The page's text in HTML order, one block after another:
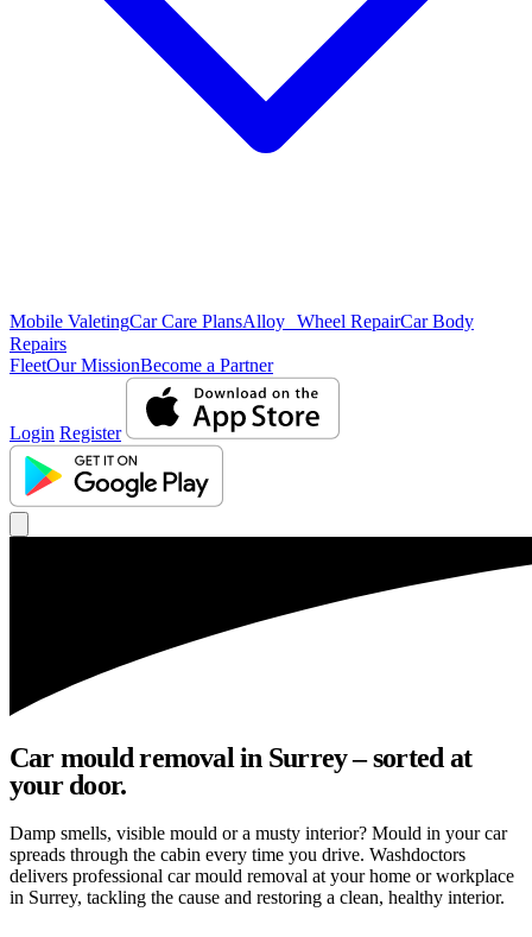
Mobile ValetingCar Care PlansAlloy Wheel RepairCar Body
Repairs
FleetOur MissionBecome a Partner
Login Register
Car mould removal in Surrey – sorted at
your door.
Damp smells, visible mould or a musty interior? Mould in your car
spreads through the cabin every time you drive. Washdoctors
delivers professional car mould removal at your home or workplace
in Surrey, tackling the cause and restoring a clean, healthy interior.